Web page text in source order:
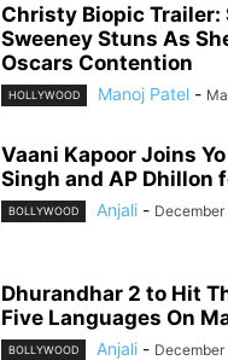
Christy Biopic Trailer:
Sweeney Stuns As
Oscars Contention
HOLLYWOOD Manoj Patel -
Vaani Kapoor Joins
Singh and AP Dhillon
BOLLYWOOD Anjali -
Dhurandhar 2 to Hit
Five Languages On
BOLLYWOOD Anjali -